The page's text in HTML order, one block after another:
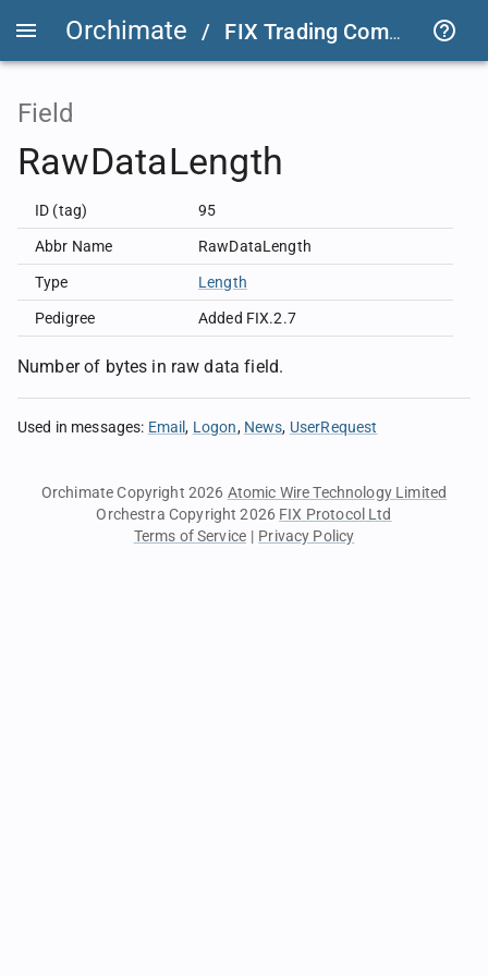
Orchimate / FIX Trading Community
Field
RawDataLength
ID (tag) 95
Abbr Name RawDataLength
Type Length
Pedigree Added FIX.2.7
Number of bytes in raw data field.
Used in messages: Email Logon News UserRequest
Orchimate Copyright 2026 Atomic Wire Technology Limited
Orchestra Copyright 2026 FIX Protocol Ltd
Terms of Service | Privacy Policy